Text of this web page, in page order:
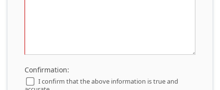
Confirmation:
I confirm that the above information is true and